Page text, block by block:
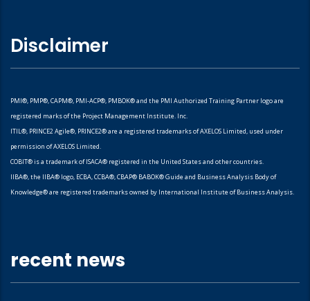
Disclaimer
PMI®, PMP®, CAPM®, PMI-ACP®, PMBOK® and the PMI Authorized Training Partner logo are
registered marks of the Project Management Institute. Inc.
ITIL®, PRINCE2 Agile®, PRINCE2® are a registered trademarks of AXELOS Limited, used under
permission of AXELOS Limited.
COBIT® is a trademark of ISACA® registered in the United States and other countries.
IIBA®, the IIBA® logo, ECBA, CCBA®, CBAP® BABOK® Guide and Business Analysis Body of
Knowledge® are registered trademarks owned by International Institute of Business Analysis.
recent news